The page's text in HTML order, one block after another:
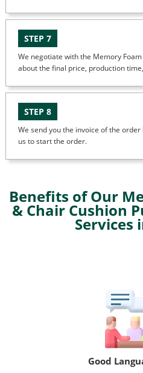
STEP 7
We negotiate with the Memory
about the final price, production
STEP 8
We send you the invoice of the
us to start the order.
Benefits of Our
& Chair Cushion
Services
Good